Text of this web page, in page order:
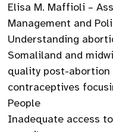
Elisa M. Maffioli –
Management and
Understanding
Somaliland and
quality post-abortion
contraceptives
People
Inadequate access